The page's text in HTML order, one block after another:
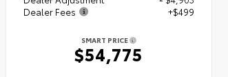
Dealer Fees
+$499
SMART PRICE
$54,775